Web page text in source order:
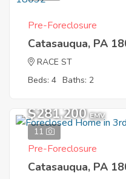
Pre-Foreclosure
Catasauqua, PA
RACE ST
Beds: 4 Baths: 2
11
$281,200 EMV
Pre-Foreclosure
Catasauqua, PA